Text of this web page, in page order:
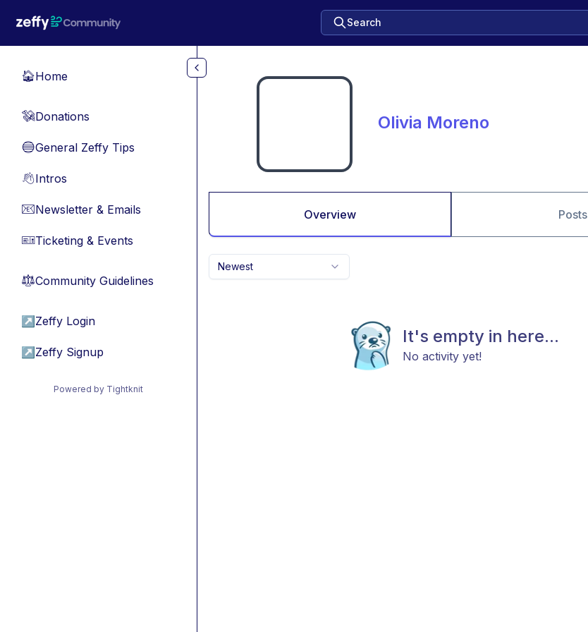
Search
🏠Home
💸Donations
🔵General Zeffy Tips
👋Intros
📧Newsletter & Emails
🎫Ticketing & Events
⚖︎Community Guidelines
↗ Zeffy Login
↗ Zeffy Signup
Powered by Tightknit
Olivia Moreno
Overview Posts
Newest
It's empty in here...
No activity yet!